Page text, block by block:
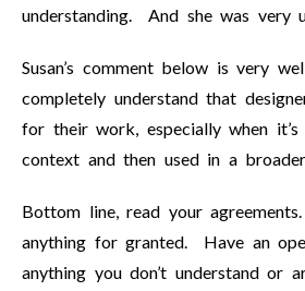
understanding. And she was very
Susan’s comment below is very
completely understand that
for their work, especially when
context and then used in a
Bottom line, read your
anything for granted. Have an
anything you don’t understand or